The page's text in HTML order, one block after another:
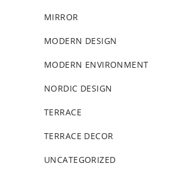
MIRROR
MODERN DESIGN
MODERN ENVIRONMENT
NORDIC DESIGN
TERRACE
TERRACE DECOR
UNCATEGORIZED